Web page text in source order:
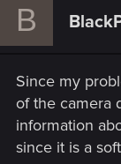
B
Since my
of the camera
information
since it is a